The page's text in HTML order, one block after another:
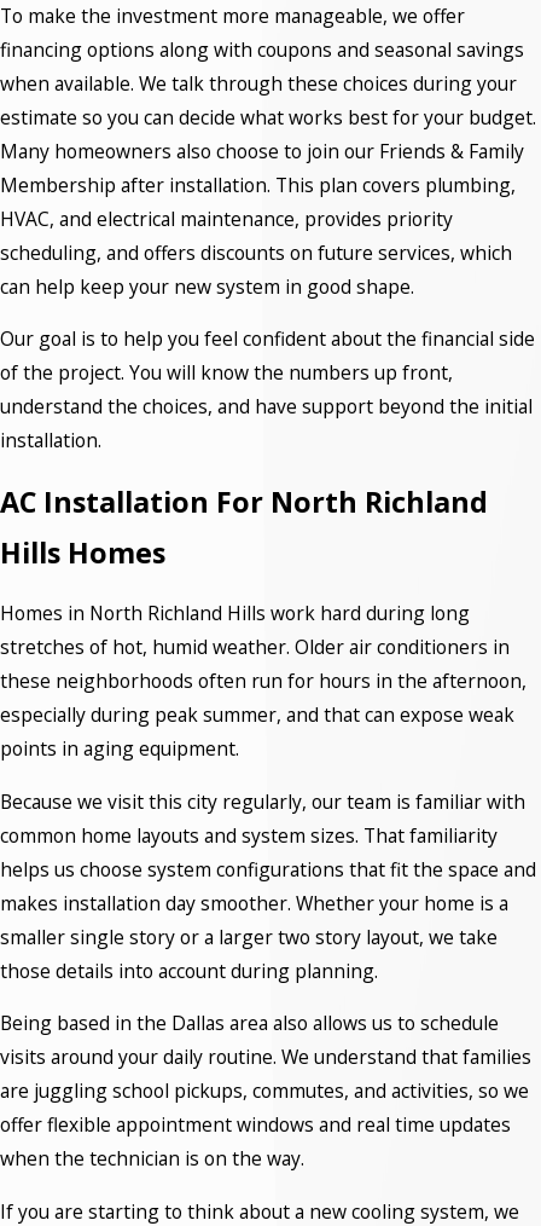
To make the investment more manageable, we offer
financing options along with coupons and seasonal savings
when available. We talk through these choices during your
estimate so you can decide what works best for your budget.
Many homeowners also choose to join our Friends & Family
Membership after installation. This plan covers plumbing,
HVAC, and electrical maintenance, provides priority
scheduling, and offers discounts on future services, which
can help keep your new system in good shape.
Our goal is to help you feel confident about the financial side
of the project. You will know the numbers up front,
understand the choices, and have support beyond the initial
installation.
AC Installation For North Richland
Hills Homes
Homes in North Richland Hills work hard during long
stretches of hot, humid weather. Older air conditioners in
these neighborhoods often run for hours in the afternoon,
especially during peak summer, and that can expose weak
points in aging equipment.
Because we visit this city regularly, our team is familiar with
common home layouts and system sizes. That familiarity
helps us choose system configurations that fit the space and
makes installation day smoother. Whether your home is a
smaller single story or a larger two story layout, we take
those details into account during planning.
Being based in the Dallas area also allows us to schedule
visits around your daily routine. We understand that families
are juggling school pickups, commutes, and activities, so we
offer flexible appointment windows and real time updates
when the technician is on the way.
If you are starting to think about a new cooling system, we